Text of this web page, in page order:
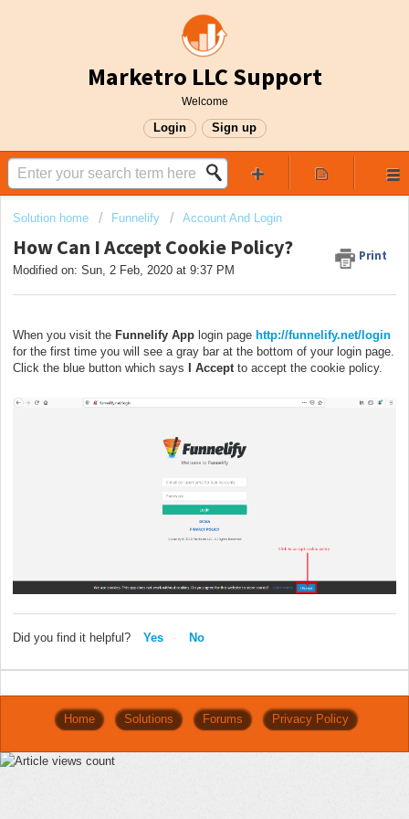
Marketro LLC Support
Welcome
Login Sign up
Solution home Funnelify Account And Login
How Can I Accept Cookie Policy? Print
Modified on: Sun, 2 Feb, 2020 at 9:37 PM
When you visit the Funnelify App login page http://funnelify.net/login
for the first time you will see a gray bar at the bottom of your login page.
Click the blue button which says I Accept to accept the cookie policy.
Did you find it helpful? Yes No
Home Solutions Forums Privacy Policy